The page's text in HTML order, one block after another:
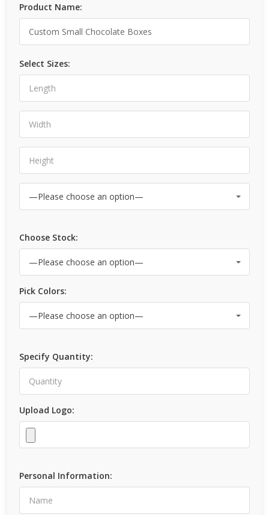
Product Name:
Select Sizes:
Choose Stock:
Pick Colors:
Specify Quantity:
Upload Logo:
Personal Information: